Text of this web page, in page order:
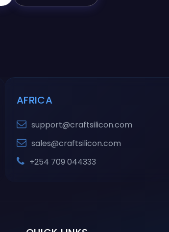
AFRICA
support@craftsilicon.com
sales@craftsilicon.com
+254 709 044333